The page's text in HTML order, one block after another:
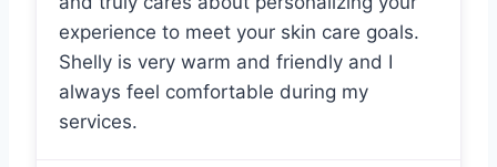
experience to meet your skin care goals.
Shelly is very warm and friendly and I
always feel comfortable during my
services.